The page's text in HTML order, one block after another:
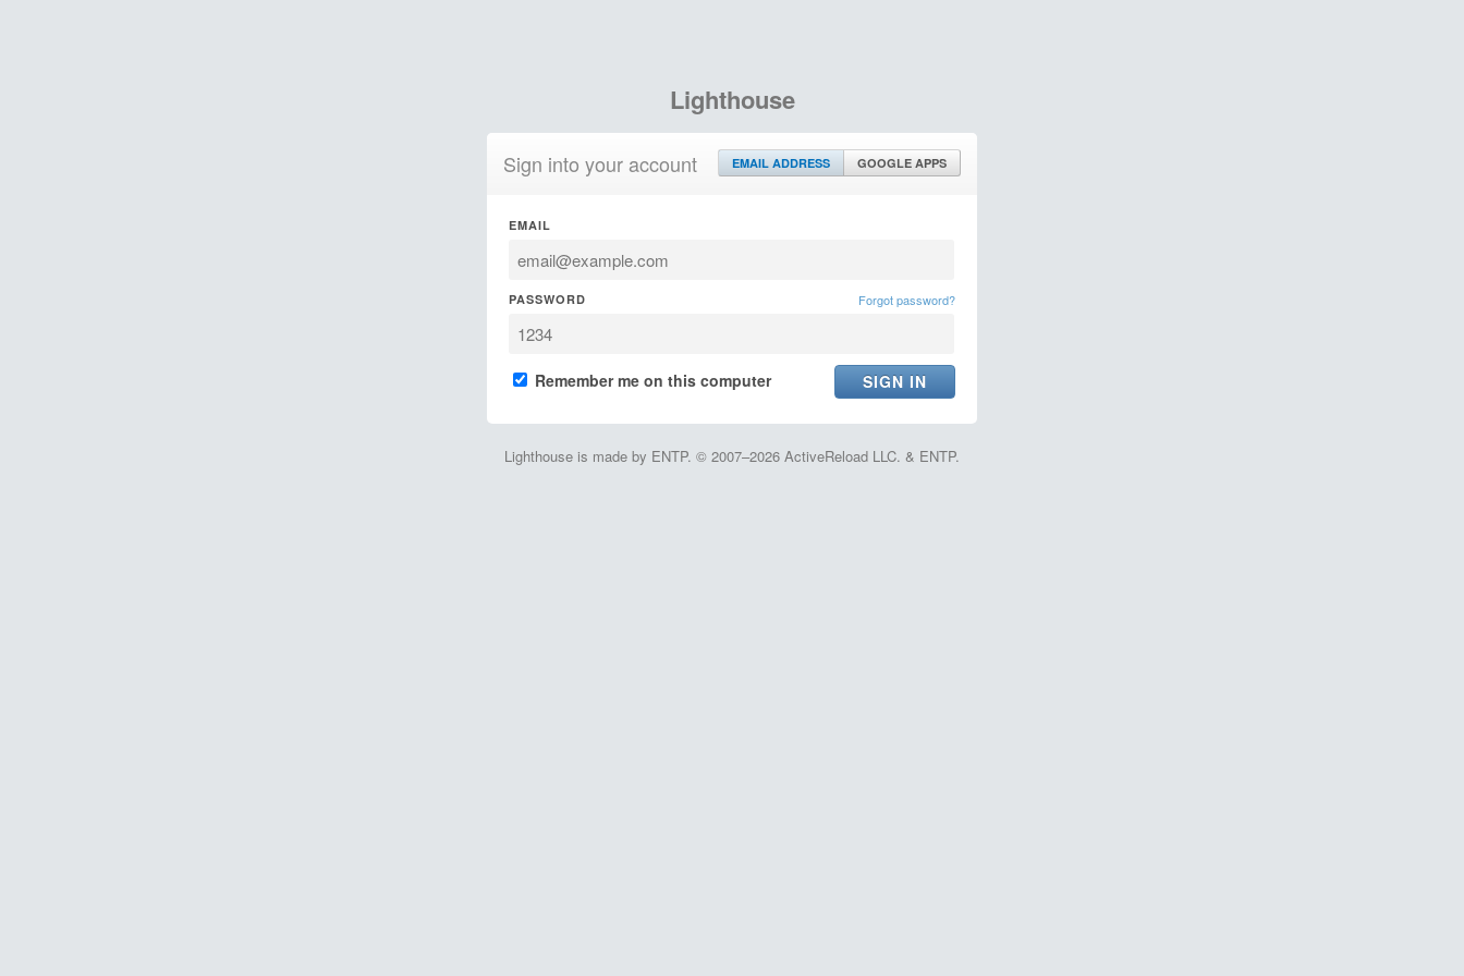
Lighthouse
Sign into your account EMAIL ADDRESS GOOGLE APPS
EMAIL
PASSWORD Forgot password?
Remember me on this computer
Lighthouse is made by ENTP. © 2007–2026 ActiveReload LLC. & ENTP.